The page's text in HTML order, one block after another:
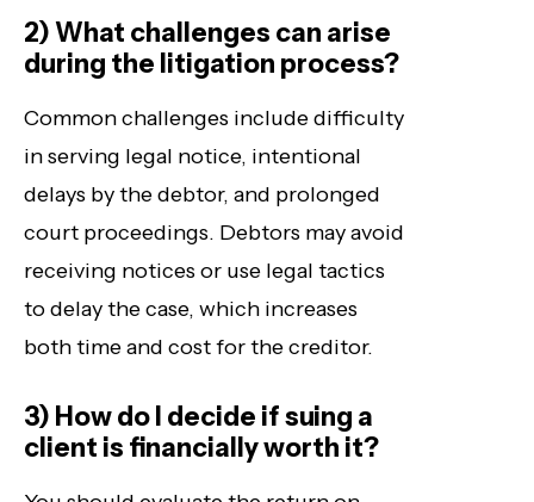
2) What challenges can arise
during the litigation process?
Common challenges include difficulty
in serving legal notice, intentional
delays by the debtor, and prolonged
court proceedings. Debtors may avoid
receiving notices or use legal tactics
to delay the case, which increases
both time and cost for the creditor.
3) How do I decide if suing a
client is financially worth it?